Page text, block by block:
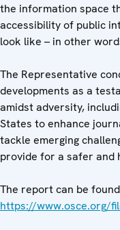
the information space
accessibility of public
look like – in other
The Representative
developments as a
amidst adversity,
States to enhance
tackle emerging
provide for a safer and
The report can be
https://www.osce.org/